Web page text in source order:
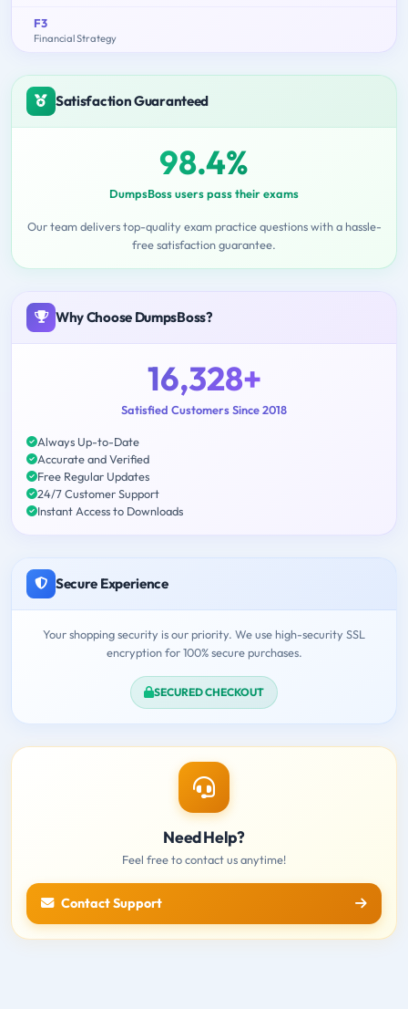
F3
Financial Strategy
Satisfaction Guaranteed
98.4%
DumpsBoss users pass their exams
Our team delivers top-quality exam practice questions with a hassle-
free satisfaction guarantee.
Why Choose DumpsBoss?
16,328+
Satisfied Customers Since 2018
Always Up-to-Date
Accurate and Verified
Free Regular Updates
24/7 Customer Support
Instant Access to Downloads
Secure Experience
Your shopping security is our priority. We use high-security SSL
encryption for 100% secure purchases.
SECURED CHECKOUT
Need Help?
Feel free to contact us anytime!
Contact Support